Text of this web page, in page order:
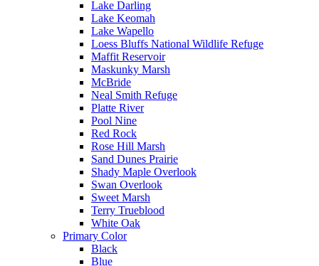
Lake Darling
Lake Keomah
Lake Wapello
Loess Bluffs National Wildlife Refuge
Maffit Reservoir
Maskunky Marsh
McBride
Neal Smith Refuge
Platte River
Pool Nine
Red Rock
Rose Hill Marsh
Sand Dunes Prairie
Shady Maple Overlook
Swan Overlook
Sweet Marsh
Terry Trueblood
White Oak
Primary Color
Black
Blue